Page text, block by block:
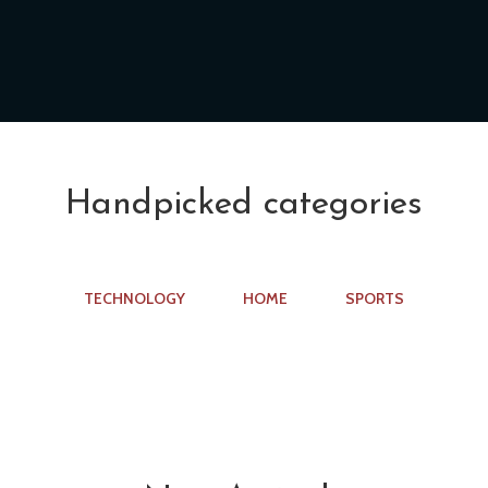
Handpicked categories
TECHNOLOGY HOME SPORTS